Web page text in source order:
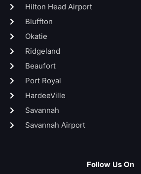
Hilton Head Airport
Bluffton
Okatie
Ridgeland
Beaufort
Port Royal
HardeeVille
Savannah
Savannah Airport
Follow Us On